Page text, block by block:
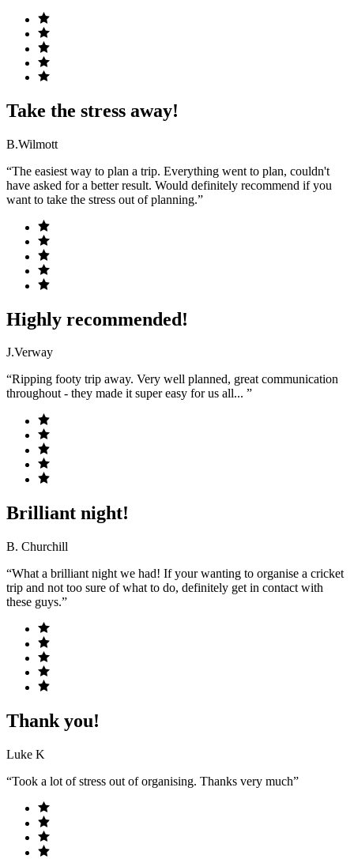
Take the stress away!
B.Wilmott
“The easiest way to plan a trip. Everything went to plan, couldn't
have asked for a better result. Would definitely recommend if you
want to take the stress out of planning.”
Highly recommended!
J.Verway
“Ripping footy trip away. Very well planned, great communication
throughout - they made it super easy for us all... ”
Brilliant night!
B. Churchill
“What a brilliant night we had! If your wanting to organise a cricket
trip and not too sure of what to do, definitely get in contact with
these guys.”
Thank you!
Luke K
“Took a lot of stress out of organising. Thanks very much”